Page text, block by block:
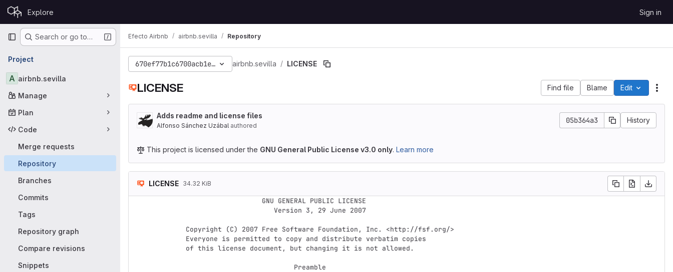
Skip to content
GitLab Explore Sign in
Primary navigation
Search or go to…
Project
A airbnb.sevilla
Manage
Plan
Code
Merge requests
Repository
Branches
Commits
Tags
Repository graph
Compare revisions
Snippets
Efecto Airbnb airbnb.sevilla Repository
670ef77b1c6700acb1ea929eaafb6f23e9e2596b
airbnb.sevilla LICENSE
LICENSE Find file Blame Edit
Adds readme and license files
Alfonso Sánchez Uzábal authored
05b364a3 History
This project is licensed under the GNU General Public License v3.0 only. Learn more
LICENSE 34.32 KiB